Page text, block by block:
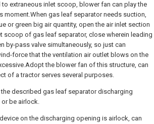
extraneous inlet scoop, blower fan can play the
gas leaf separator needs suction,
or green big air quantity, open the air inlet section
scoop of gas leaf separator, close wherein leading
by-pass valve simultaneously, so just can
force that the ventilation air outlet blows on the
the blower fan of this structure, can
of a tractor serves several purposes.
described gas leaf separator discharging
be airlock.
on the discharging opening is airlock, can